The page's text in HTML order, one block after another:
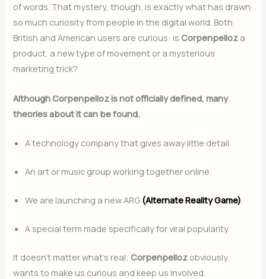
of words. That mystery, though, is exactly what has drawn
so much curiosity from people in the digital world. Both
British and American users are curious: isCorpenpelloz a
product, a new type of movement or a mysterious
marketing trick?
Although Corpenpelloz is not officially defined, many
theories about it can be found.
A technology company that gives away little detail.
An art or music group working together online.
We are launching a new ARG (Alternate Reality Game)
A special term made specifically for viral popularity.
It doesn’t matter what’s real;Corpenpelloz obviously
wants to make us curious and keep us involved.